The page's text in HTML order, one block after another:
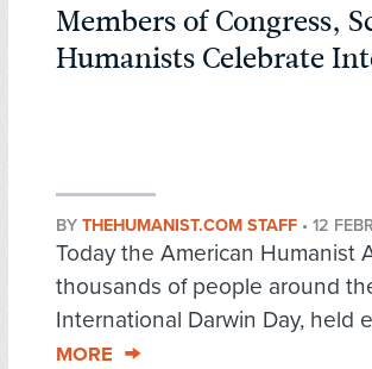
Members of Congress,
Humanists Celebrate
BY THEHUMANIST.COM STAFF • 12
Today the American Humanist
thousands of people around
International Darwin Day, held
MORE